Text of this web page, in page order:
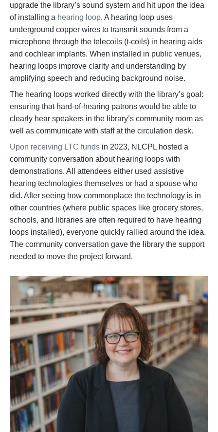
upgrade the library’s sound system and hit upon the idea
of installing a hearing loop. A hearing loop uses
underground copper wires to transmit sounds from a
microphone through the telecoils (t-coils) in hearing aids
and cochlear implants. When installed in public venues,
hearing loops improve clarity and understanding by
amplifying speech and reducing background noise.
The hearing loops worked directly with the library’s goal:
ensuring that hard-of-hearing patrons would be able to
clearly hear speakers in the library’s community room as
well as communicate with staff at the circulation desk.
Upon receiving LTC funds in 2023, NLCPL hosted a
community conversation about hearing loops with
demonstrations. All attendees either used assistive
hearing technologies themselves or had a spouse who
did. After seeing how commonplace the technology is in
other countries (where public spaces like grocery stores,
schools, and libraries are often required to have hearing
loops installed), everyone quickly rallied around the idea.
The community conversation gave the library the support
needed to move the project forward.